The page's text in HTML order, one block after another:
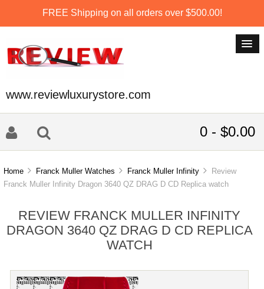
FREE Shipping on all orders over $500.00!
www.reviewluxurystore.com
0 - $0.00
Home Franck Muller Watches Franck Muller Infinity
Review
Franck Muller Infinity Dragon 3640 QZ DRAG D CD Replica watch
REVIEW FRANCK MULLER INFINITY
DRAGON 3640 QZ DRAG D CD REPLICA
WATCH